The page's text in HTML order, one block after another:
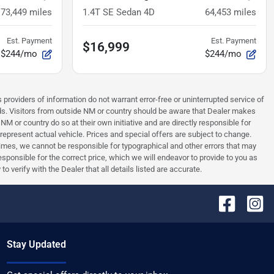
73,449 miles
Est. Payment
$244/mo
1.4T SE Sedan 4D 64,453 miles
$16,999 Est. Payment
$244/mo
of information do not warrant error-free or uninterrupted service of
Visitors from outside NM or country should be aware that Dealer makes
or country do so at their own initiative and are directly responsible for
actual vehicle. Prices and special offers are subject to change.
we cannot be responsible for typographical and other errors that may
for the correct price, which we will endeavor to provide to you as
verify with the Dealer that all details listed are accurate.
Stay Updated